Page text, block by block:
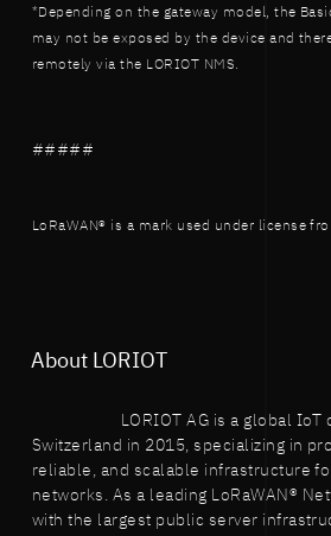
*Depending on the gateway model, the
may not be exposed by the device and
remotely via the LORIOT NMS.
#####
LoRaWAN® is a mark used under license
About LORIOT
LORIOT AG is a global
Switzerland in 2015, specializing in
reliable, and scalable infrastructure
networks. As a leading LoRaWAN®
with the largest public server